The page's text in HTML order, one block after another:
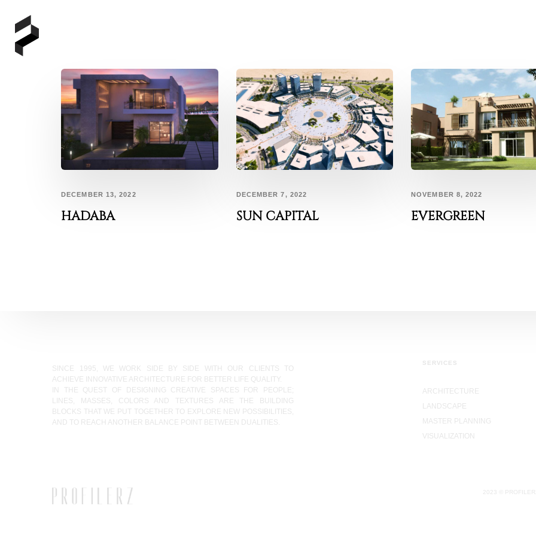
DECEMBER 13, 2022
HADABA
DECEMBER 7, 2022
SUN CAPITAL
NOVEMBER 8, 2022
EVERGREEN
SINCE 1995, WE WORK SIDE BY SIDE WITH OUR CLIENTS TO
ACHIEVE INNOVATIVE ARCHITECTURE FOR BETTER LIFE QUALITY.
IN THE QUEST OF DESIGNING CREATIVE SPACES FOR PEOPLE;
LINES, MASSES, COLORS AND TEXTURES ARE THE BUILDING
BLOCKS THAT WE PUT TOGETHER TO EXPLORE NEW POSSIBILITIES,
AND TO REACH ANOTHER BALANCE POINT BETWEEN DUALITIES.
SERVICES
ARCHITECTURE
LANDSCAPE
MASTER PLANNING
VISUALIZATION
2023 ©